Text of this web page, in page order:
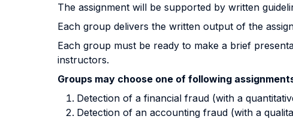
The assignment will be supported by written
Each group delivers the written output of the
Each group must be ready to make a brief
instructors.
Groups may choose one of following
Detection of a financial fraud (with a
Detection of an accounting fraud (with a